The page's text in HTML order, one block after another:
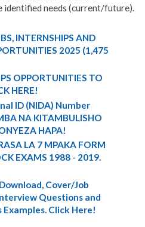
identified needs (current/future).
INTERNSHIPS AND
2025 (1,475
OPPORTUNITIES TO
HERE!
ID (NIDA) Number
NA KITAMBULISHO
HAPA!
LA 7 MPAKA FORM
EXAMS 1988 - 2019.
Cover/Job
Questions and
Click Here!